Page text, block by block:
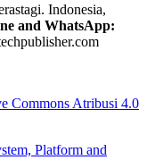
Indonesia,
and WhatsApp:
Commons Atribusi 4.0